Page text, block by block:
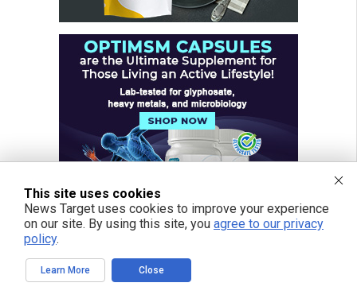
This site uses cookies
News Target uses cookies to improve your experience
on our site. By using this site, you agree to our privacy
policy.
Learn More Close